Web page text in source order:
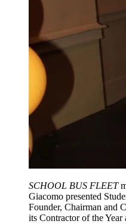
SCHOOL BUS FLEET
Giacomo presented
Founder, Chairman and
its Contractor of the Year